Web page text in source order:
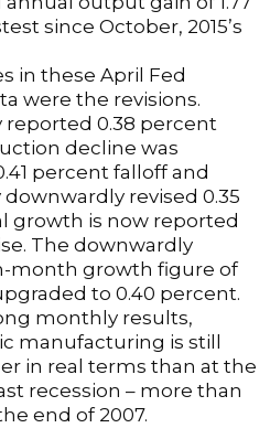
since October, 2015’s
in these April Fed
were the revisions.
reported 0.38 percent
decline was
percent falloff and
downwardly revised 0.35
growth is now reported
The downwardly
month growth figure of
to 0.40 percent.
monthly results,
manufacturing is still
in real terms than at the
recession – more than
end of 2007.